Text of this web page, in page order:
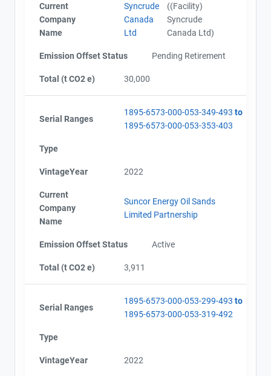
Current
Company
Name
Syncrude
Canada
Ltd
((Facility)
Syncrude
Canada Ltd)
Emission Offset Status Pending Retirement
Total (t CO2 e) 30,000
Serial Ranges
1895-6573-000-053-349-493 to
1895-6573-000-053-353-403
Type
VintageYear 2022
Current
Company
Name
Suncor Energy Oil Sands
Limited Partnership
Emission Offset Status Active
Total (t CO2 e) 3,911
Serial Ranges
1895-6573-000-053-299-493 to
1895-6573-000-053-319-492
Type
VintageYear 2022